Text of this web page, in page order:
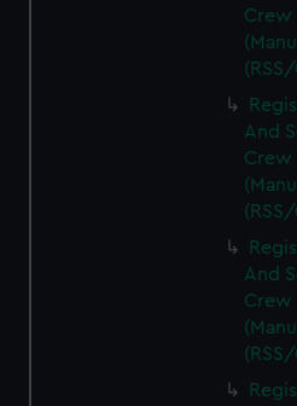
Crew
And
Crew
And
Crew